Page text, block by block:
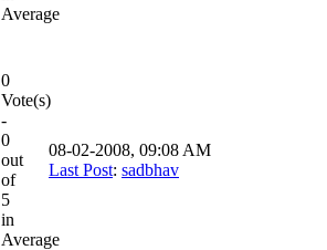
Average
0
Vote(s)
-
0
out
of
5
in
Average
08-02-2008, 09:08 AM
Last Post: sadbhav